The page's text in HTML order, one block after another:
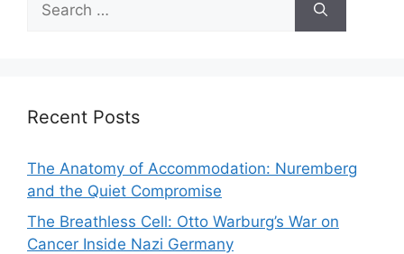
for:
Recent Posts
The Anatomy of Accommodation: Nuremberg
and the Quiet Compromise
The Breathless Cell: Otto Warburg’s War on
Cancer Inside Nazi Germany